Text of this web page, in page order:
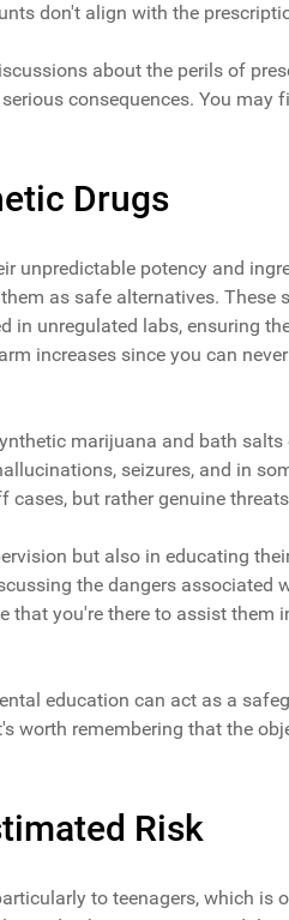
don't align with the
about the perils of
consequences. You may
Drugs
unpredictable potency and
as safe alternatives. These
in unregulated labs, ensuring
increases since you can
marijuana and bath
seizures, and in
cases, but rather genuine
but also in educating
the dangers associated
that you're there to assist them
education can act as a
worth remembering that the
Risk
to teenagers, which is